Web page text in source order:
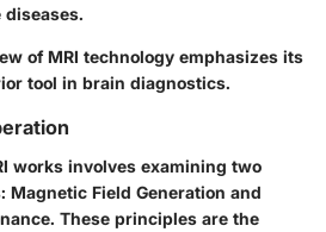
of MRI technology emphasizes its
tool in brain diagnostics.
works involves examining two
Field Generation and
These principles are the